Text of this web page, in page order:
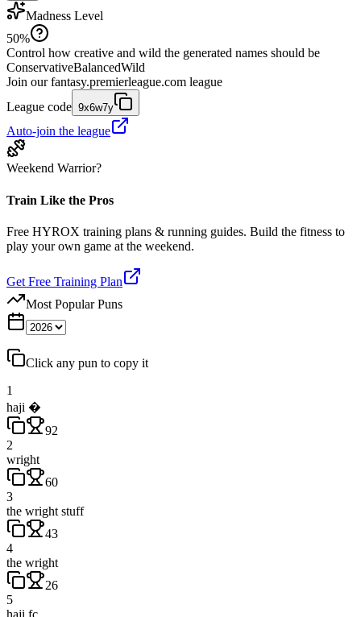
Madness Level
50%
Control how creative and wild the generated names should be
ConservativeBalancedWild
Join our fantasy.premierleague.com league
League code 9x6w7y
Auto-join the league
Weekend Warrior?
Train Like the Pros
Free HYROX training plans & running guides. Build the fitness to
play your own game at the weekend.
Get Free Training Plan
Most Popular Puns
Click any pun to copy it
1
haji �️
92
2
wright
60
3
the wright stuff
43
4
the wright
26
5
haji fc